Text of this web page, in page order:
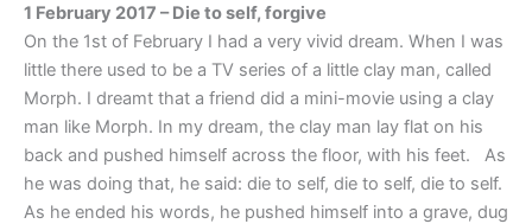
1 February 2017 – Die to self, forgive
On the 1st of February I had a very vivid dream. When I was
little there used to be a TV series of a little clay man, called
Morph. I dreamt that a friend did a mini-movie using a clay
man like Morph. In my dream, the clay man lay flat on his
back and pushed himself across the floor, with his feet. As
he was doing that, he said: die to self, die to self, die to self.
As he ended his words, he pushed himself into a grave, dug